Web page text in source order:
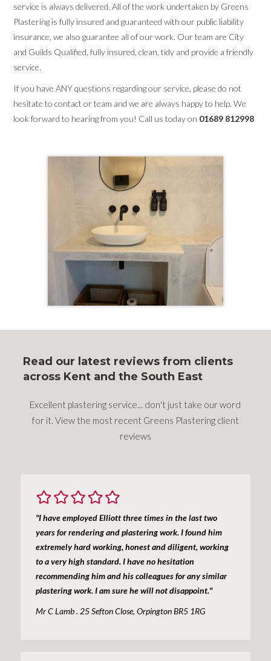
service is always delivered. All of the work undertaken by Greens
Plastering is fully insured and guaranteed with our public liability
insurance, we also guarantee all of our work. Our team are City
and Guilds Qualified, fully insured, clean, tidy and provide a friendly
service.
If you have ANY questions regarding our service, please do not
hesitate to contact or team and we are always happy to help. We
look forward to hearing from you! Call us today on 01689 812998
Read our latest reviews from clients
across Kent and the South East
Excellent plastering service... don't just take our word
for it. View the most recent Greens Plastering client
reviews
"I have employed Elliott three times in the last two
years for rendering and plastering work. I found him
extremely hard working, honest and diligent, working
to a very high standard. I have no hesitation
recommending him and his colleagues for any similar
plastering work. I am sure he will not disappoint."
Mr C Lamb . 25 Sefton Close, Orpington BR5 1RG